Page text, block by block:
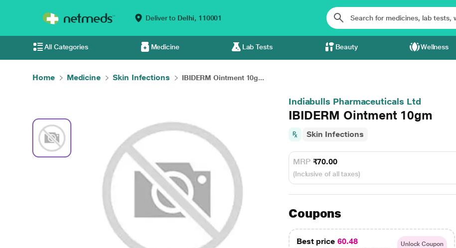
Deliver to Delhi, 110001
All Categories Medicine Lab Tests Beauty Wellness
Home Medicine Skin Infections IBIDERM Ointment 10g...
Indiabulls Pharmaceuticals Ltd
IBIDERM Ointment 10gm
Skin Infections
MRP ₹70.00
(Inclusive of all taxes)
Coupons
Best price 60.48 Unlock Coupon